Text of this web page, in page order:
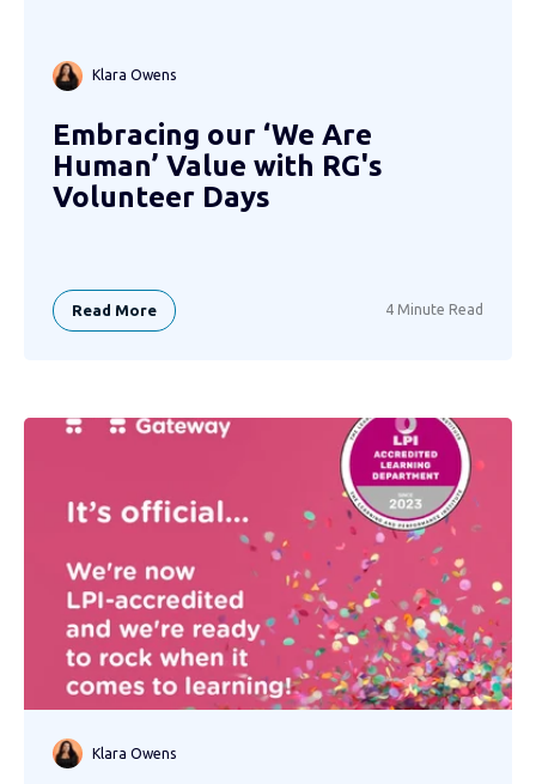
Klara Owens
Embracing our ‘We Are
Human’ Value with RG's
Volunteer Days
Read More 4 Minute Read
Klara Owens